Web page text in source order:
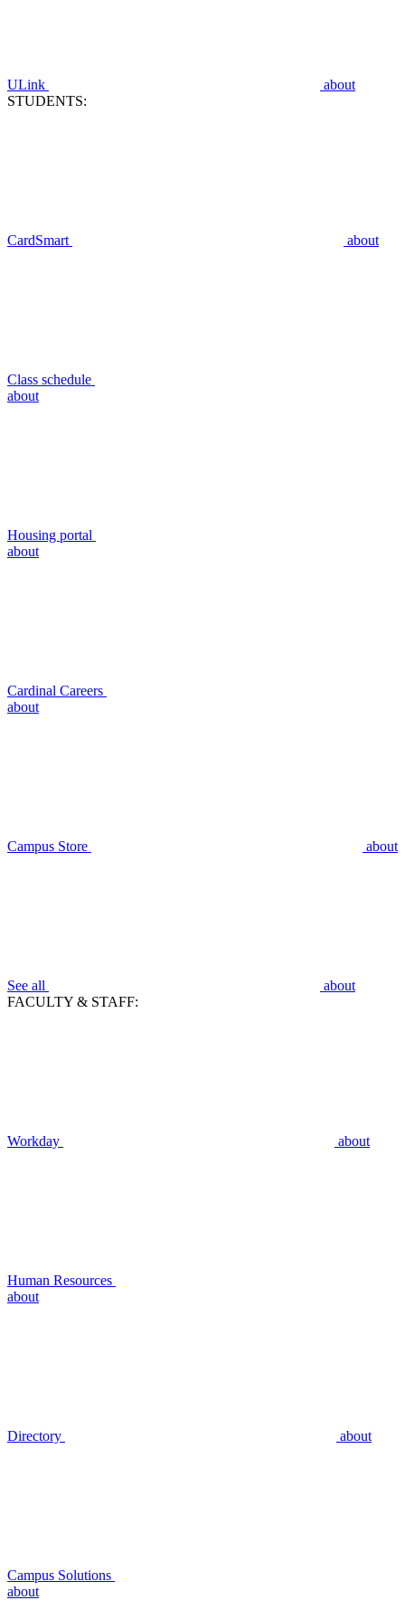
ULink
about
STUDENTS:
CardSmart about
Class schedule
about
Housing portal
about
Cardinal Careers
about
Campus Store about
See all
about
FACULTY & STAFF:
Workday about
Human Resources
about
Directory about
Campus Solutions
about